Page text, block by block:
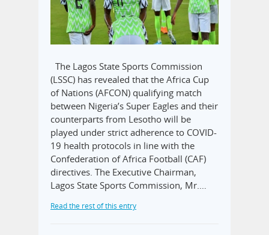
The Lagos State Sports Commission
(LSSC) has revealed that the Africa Cup
of Nations (AFCON) qualifying match
between Nigeria’s Super Eagles and their
counterparts from Lesotho will be
played under strict adherence to COVID-
19 health protocols in line with the
Confederation of Africa Football (CAF)
directives. The Executive Chairman,
Lagos State Sports Commission, Mr.…
Read the rest of this entry